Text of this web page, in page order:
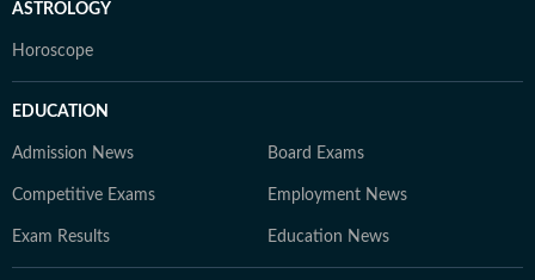
ASTROLOGY
Horoscope
EDUCATION
Admission News Board Exams
Competitive Exams Employment News
Exam Results Education News